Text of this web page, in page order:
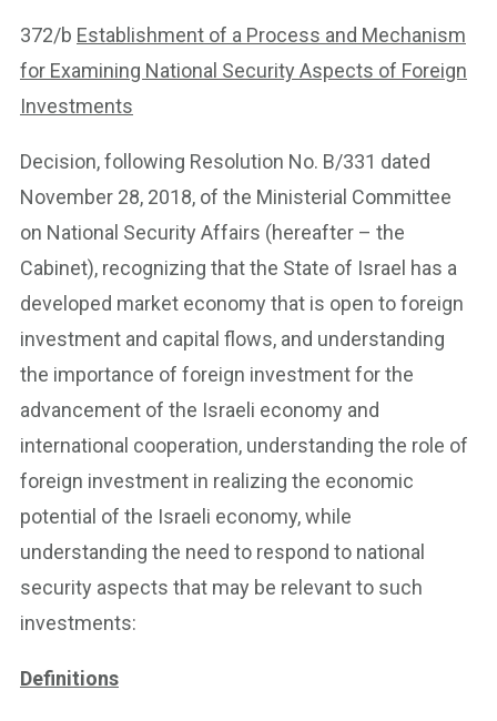
372/b Establishment of a Process and Mechanism
for Examining National Security Aspects of Foreign
Investments
Decision, following Resolution No. B/331 dated
November 28, 2018, of the Ministerial Committee
on National Security Affairs (hereafter – the
Cabinet), recognizing that the State of Israel has a
developed market economy that is open to foreign
investment and capital flows, and understanding
the importance of foreign investment for the
advancement of the Israeli economy and
international cooperation, understanding the role of
foreign investment in realizing the economic
potential of the Israeli economy, while
understanding the need to respond to national
security aspects that may be relevant to such
investments:
Definitions